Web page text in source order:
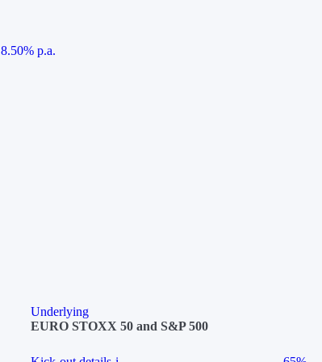
8.50% p.a.
Underlying
EURO STOXX 50 and S&P 500